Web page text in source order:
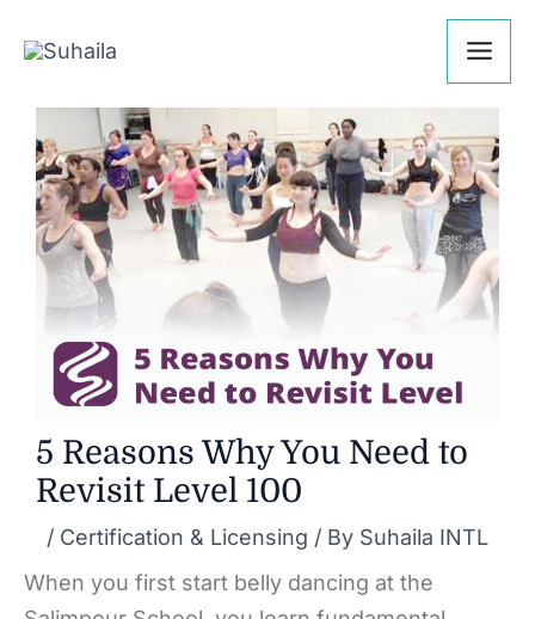
5 Reasons Why You Need to
Revisit Level 100
/ Certification & Licensing / By Suhaila INTL
When you first start belly dancing at the
navigation